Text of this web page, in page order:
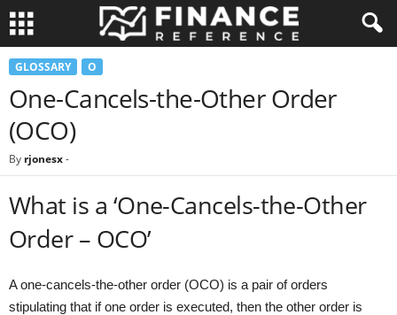
GLOSSARY O
One-Cancels-the-Other Order
(OCO)
By rjonesx-
What is a ‘One-Cancels-the-Other
Order – OCO’
A one-cancels-the-other order (OCO) is a pair of orders
stipulating that if one order is executed, then the other order is